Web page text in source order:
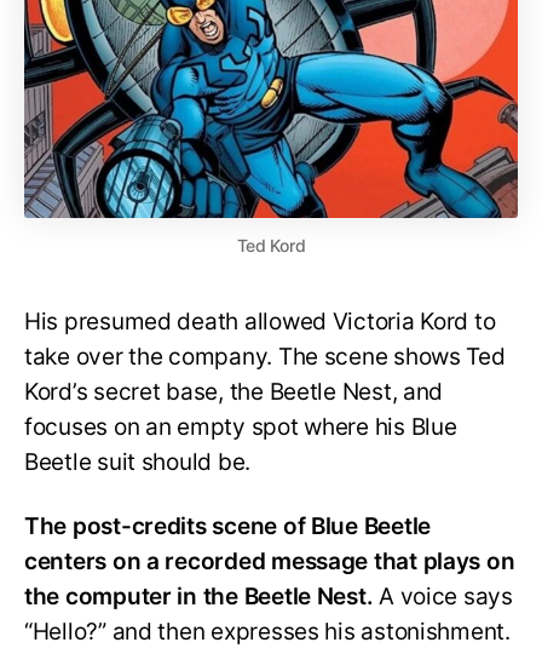
Ted Kord
His presumed death allowed Victoria Kord to
take over the company. The scene shows Ted
Kord’s secret base, the Beetle Nest, and
focuses on an empty spot where his Blue
Beetle suit should be.
The post-credits scene of Blue Beetle
centers on a recorded message that plays on
the computer in the Beetle Nest. A voice says
“Hello?” and then expresses his astonishment.